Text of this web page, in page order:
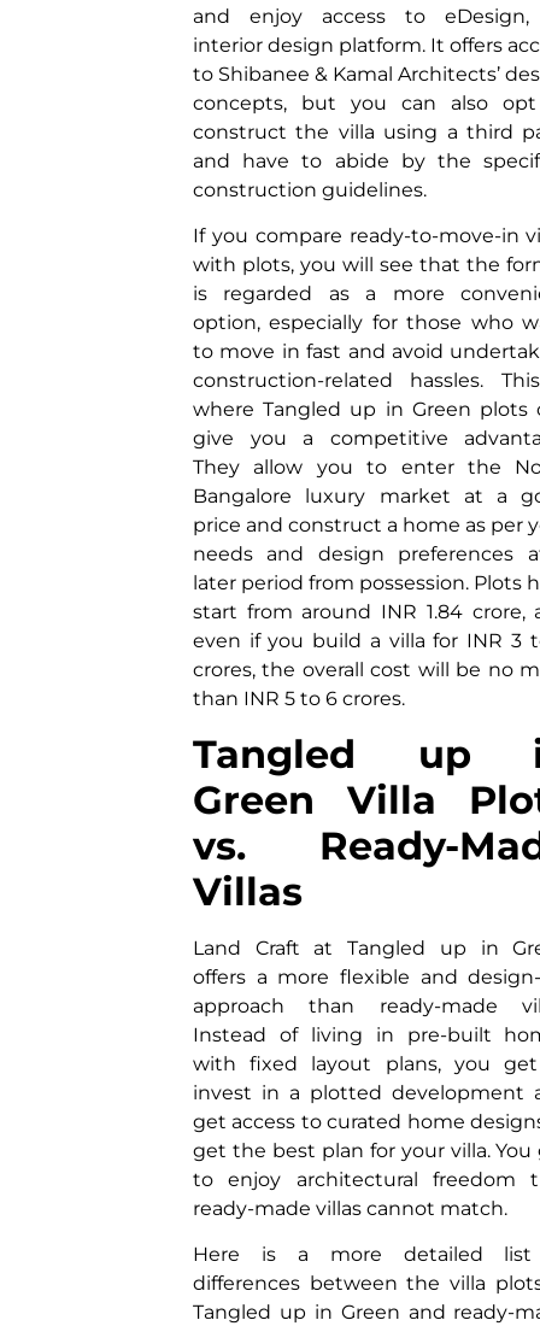
and enjoy access to
interior design platform. It offers
to Shibanee & Kamal Architects’
concepts, but you can also
construct the villa using a third
and have to abide by the
construction guidelines.
If you compare ready-to-move-in
with plots, you will see that the
is regarded as a more
option, especially for those who
to move in fast and avoid
construction-related hassles.
where Tangled up in Green plots
give you a competitive
They allow you to enter the
Bangalore luxury market at a
price and construct a home as per
needs and design preferences
later period from possession. Plots
start from around INR 1.84 crore,
even if you build a villa for INR 3
crores, the overall cost will be no
than INR 5 to 6 crores.
Tangled up
Green Villa
vs. Ready-
Villas
Land Craft at Tangled up in
offers a more flexible and
approach than ready-made
Instead of living in pre-built
with fixed layout plans, you
invest in a plotted development
get access to curated home
get the best plan for your villa. You
to enjoy architectural freedom
ready-made villas cannot match.
Here is a more detailed
differences between the villa
Tangled up in Green and ready-